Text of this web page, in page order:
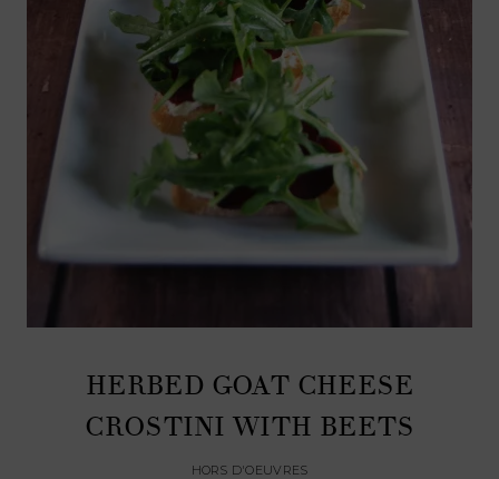
HERBED GOAT CHEESE
CROSTINI WITH BEETS
HORS D'OEUVRES